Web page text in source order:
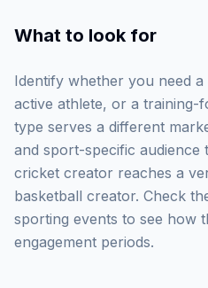
What to look for
Identify whether you need
active athlete, or a
type serves a different
and sport-specific audience
cricket creator reaches a
basketball creator. Check
sporting events to see how
engagement periods.